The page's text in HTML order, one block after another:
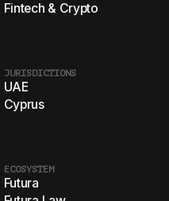
Fintech & Crypto
JURISDICTIONS
UAE
Cyprus
ECOSYSTEM
Futura